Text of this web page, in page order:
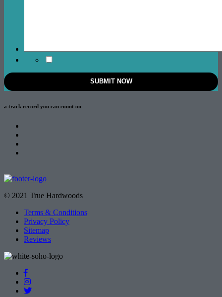
a track record you can count on
© 2021 True Hardwoods
Terms & Conditions
Privacy Policy
Sitemap
Reviews